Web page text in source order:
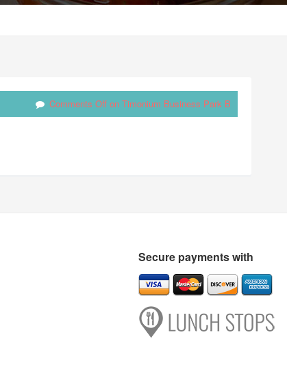
Comments Offon Timonium Business Park B
Secure payments with